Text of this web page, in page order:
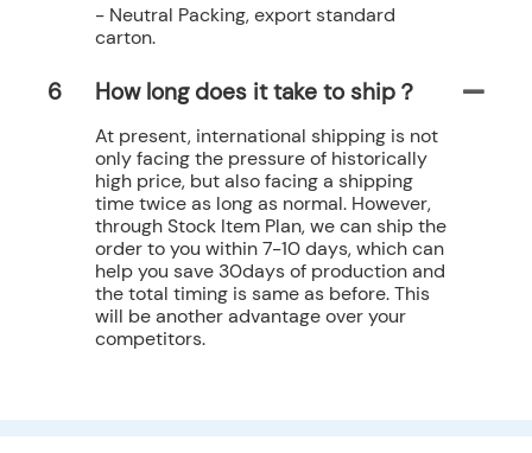
- Neutral Packing, export standard
carton.
6 How long does it take to ship？
At present, international shipping is not
only facing the pressure of historically
high price, but also facing a shipping
time twice as long as normal. However,
through Stock Item Plan, we can ship the
order to you within 7-10 days, which can
help you save 30days of production and
the total timing is same as before. This
will be another advantage over your
competitors.